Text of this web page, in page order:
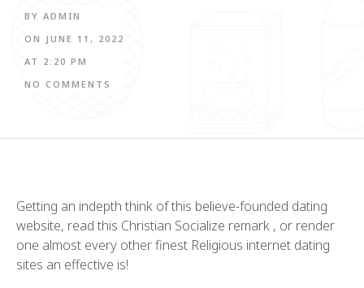
BY ADMIN
ON JUNE 11, 2022
AT 2:20 PM
NO COMMENTS
Getting an indepth think of this believe-founded dating
website, read this Christian Socialize remark , or render
one almost every other finest Religious internet dating
sites an effective is!